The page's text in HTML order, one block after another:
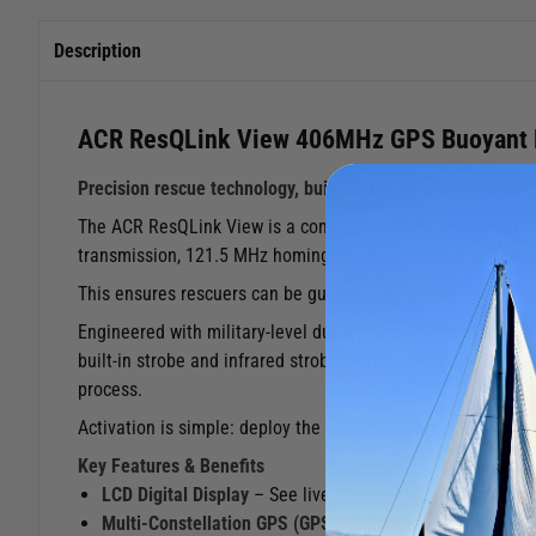
Description
ACR ResQLink View 406MHz GPS Buoyant
Precision rescue technology, built for the harshest
The ACR ResQLink View is a compact, buoyant
transmission, 121.5 MHz homing capability, and GPS/
This ensures rescuers can be guided to within 100
Engineered with military‑level durability, waterproof to
built‑in strobe and infrared strobe enhance visibility in
process.
Activation is simple: deploy the antenna, press the button,
Key Features & Benefits
LCD Digital Display – See live beacon status and GPS
Multi‑Constellation GPS (GPS & Galileo)
– Faster, more